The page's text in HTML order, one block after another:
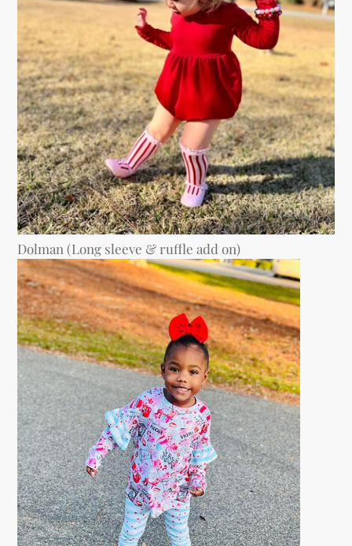
Dolman (Long sleeve & ruffle add on)